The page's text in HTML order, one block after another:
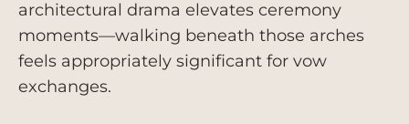
architectural drama elevates ceremony
moments—walking beneath those arches
feels appropriately significant for vow
exchanges.